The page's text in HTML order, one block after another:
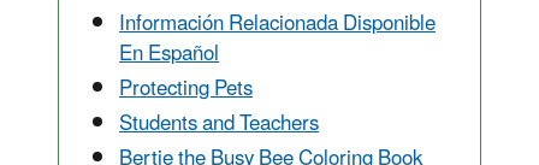
Información Relacionada Disponible
En Español
Protecting Pets
Students and Teachers